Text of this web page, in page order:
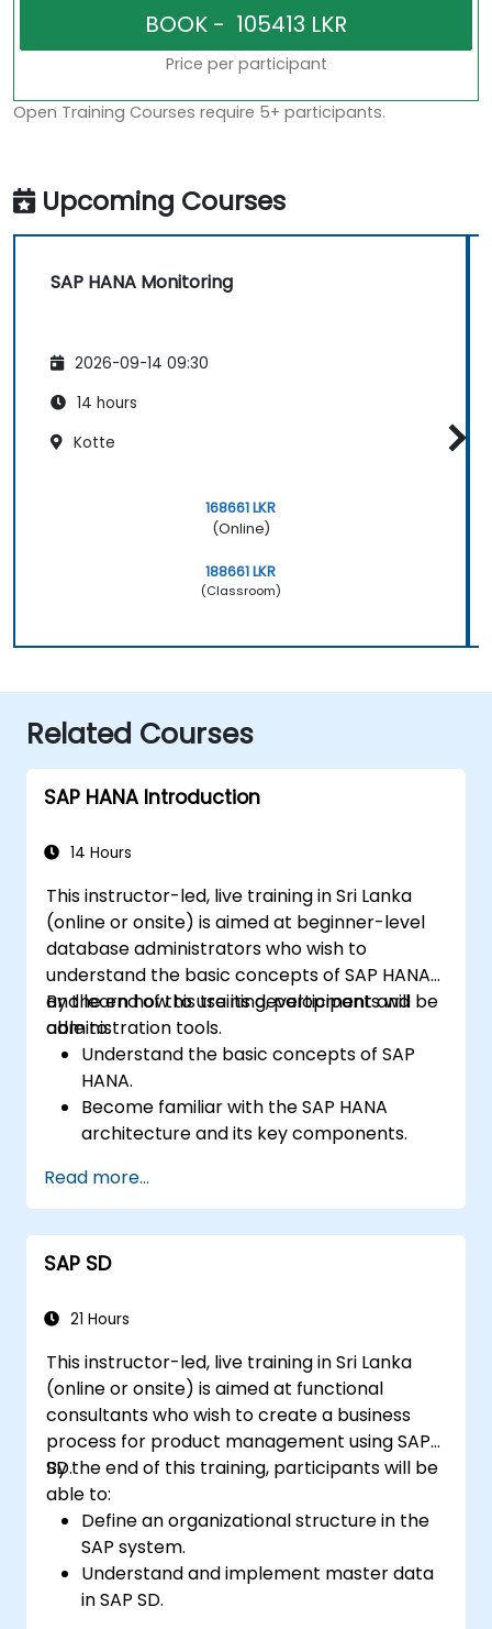
Price per participant
Open Training Courses require 5+ participants.
Upcoming Courses
SAP HANA Monitoring
2026-09-14 09:30
14 hours
Kotte
168661 LKR
(Online)
188661 LKR
(Classroom)
Related Courses
SAP HANA Introduction
14 Hours
This instructor-led, live training in Sri Lanka
(online or onsite) is aimed at beginner-level
database administrators who wish to
understand the basic concepts of SAP HANA
and learn how to use its development and
administration tools.
By the end of this training, participants will be
able to:
Understand the basic concepts of SAP
HANA.
Become familiar with the SAP HANA
architecture and its key components.
administration tools.
Read more...
SAP SD
21 Hours
This instructor-led, live training in Sri Lanka
(online or onsite) is aimed at functional
consultants who wish to create a business
process for product management using SAP
SD.
By the end of this training, participants will be
able to:
Define an organizational structure in the
SAP system.
Understand and implement master data
in SAP SD.